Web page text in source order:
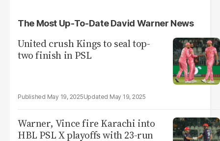
The Most Up-To-Date David Warner News
United crush Kings to seal top-
two finish in PSL
May 19, 2025 May 19, 2025
Warner, Vince fire Karachi into
HBL PSL X playoffs with 23-run